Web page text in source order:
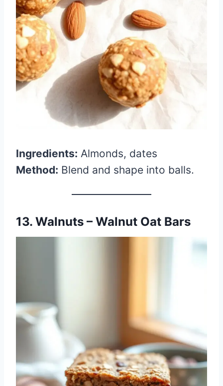
Ingredients: Almonds, dates
Method: Blend and shape into balls.
13. Walnuts – Walnut Oat Bars